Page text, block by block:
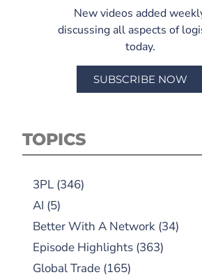
New videos added
discussing all aspects of
today.
SUBSCRIBE NOW
TOPICS
3PL(346)
AI (5)
Better With A Network(34)
Episode Highlights(363)
Global Trade(165)